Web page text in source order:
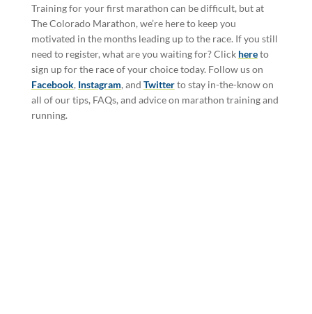
Training for your first marathon can be difficult, but at
The Colorado Marathon, we’re here to keep you
motivated in the months leading up to the race. If you still
need to register, what are you waiting for? Click hereto
sign up for the race of your choice today. Follow us on
Facebook, Instagram, and Twitterto stay in-the-know on
all of our tips, FAQs, and advice on marathon training and
running.